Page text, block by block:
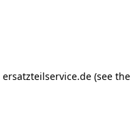
ersatzteilservice.de (see the